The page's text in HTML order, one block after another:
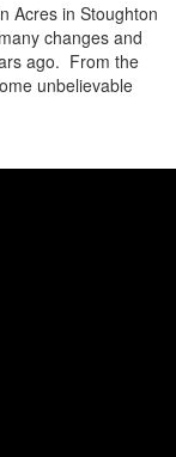
Acres in Stoughton
changes and
ago. From the
unbelievable